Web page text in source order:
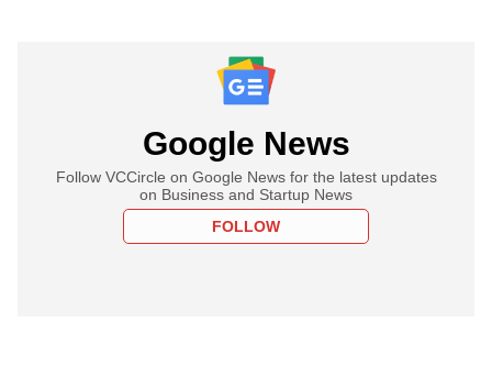
Google News
Follow VCCircle on Google News for the latest updates
on Business and Startup News
FOLLOW